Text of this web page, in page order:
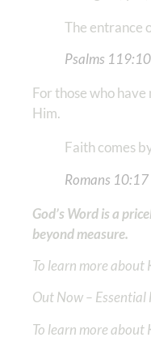
The entrance
Psalms‬
For those who have
Him.
Faith comes
Romans‬ ‭10‬:‭17
God’s Word is a
beyond measure.
To learn more about
Out Now – Essential
To learn more about